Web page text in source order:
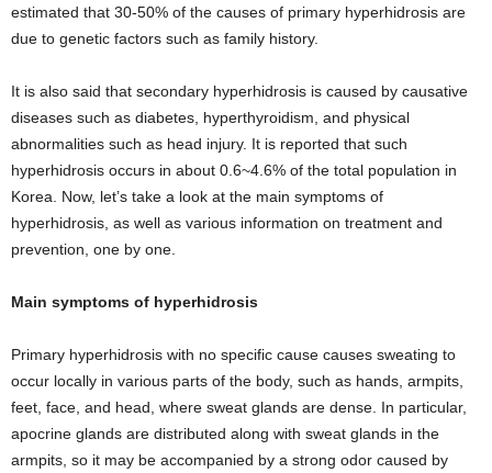
estimated that 30-50% of the causes of primary hyperhidrosis are
due to genetic factors such as family history.
It is also said that secondary hyperhidrosis is caused by causative
diseases such as diabetes, hyperthyroidism, and physical
abnormalities such as head injury. It is reported that such
hyperhidrosis occurs in about 0.6~4.6% of the total population in
Korea. Now, let’s take a look at the main symptoms of
hyperhidrosis, as well as various information on treatment and
prevention, one by one.
Main symptoms of hyperhidrosis
Primary hyperhidrosis with no specific cause causes sweating to
occur locally in various parts of the body, such as hands, armpits,
feet, face, and head, where sweat glands are dense. In particular,
apocrine glands are distributed along with sweat glands in the
armpits, so it may be accompanied by a strong odor caused by